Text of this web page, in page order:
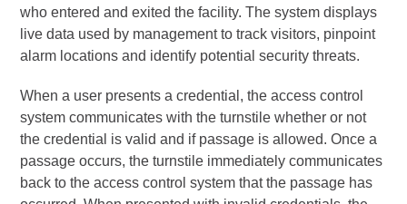
who entered and exited the facility. The system displays
live data used by management to track visitors, pinpoint
alarm locations and identify potential security threats.
When a user presents a credential, the access control
system communicates with the turnstile whether or not
the credential is valid and if passage is allowed. Once a
passage occurs, the turnstile immediately communicates
back to the access control system that the passage has